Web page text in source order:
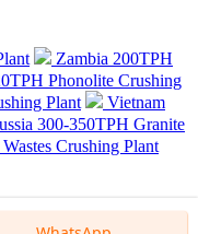
Zambia 200TPH
Phonolite Crushing
Plant
Vietnam
300-350TPH Granite
Crushing Plant